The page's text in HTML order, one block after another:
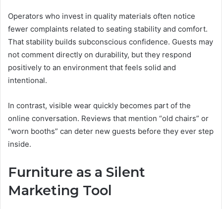
Operators who invest in quality materials often notice
fewer complaints related to seating stability and comfort.
That stability builds subconscious confidence. Guests may
not comment directly on durability, but they respond
positively to an environment that feels solid and
intentional.
In contrast, visible wear quickly becomes part of the
online conversation. Reviews that mention “old chairs” or
“worn booths” can deter new guests before they ever step
inside.
Furniture as a Silent
Marketing Tool